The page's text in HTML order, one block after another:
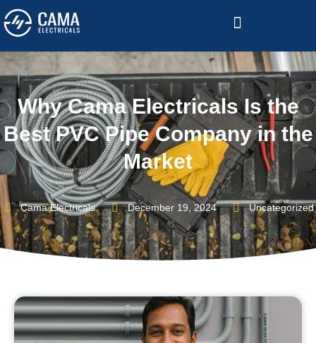
Why Cama Electricals Is the
Best PVC Pipe Company in the
Market
Cama Electricals December 19, 2024 Uncategorized